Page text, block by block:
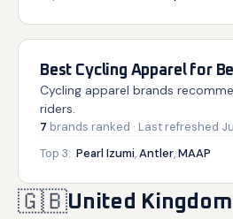
Best Cycling Apparel for
Cycling apparel brands
riders.
7 brands ranked · Last refreshed
Top 3: Pearl Izumi,Antler,MAAP
🇬🇧United Kingdom